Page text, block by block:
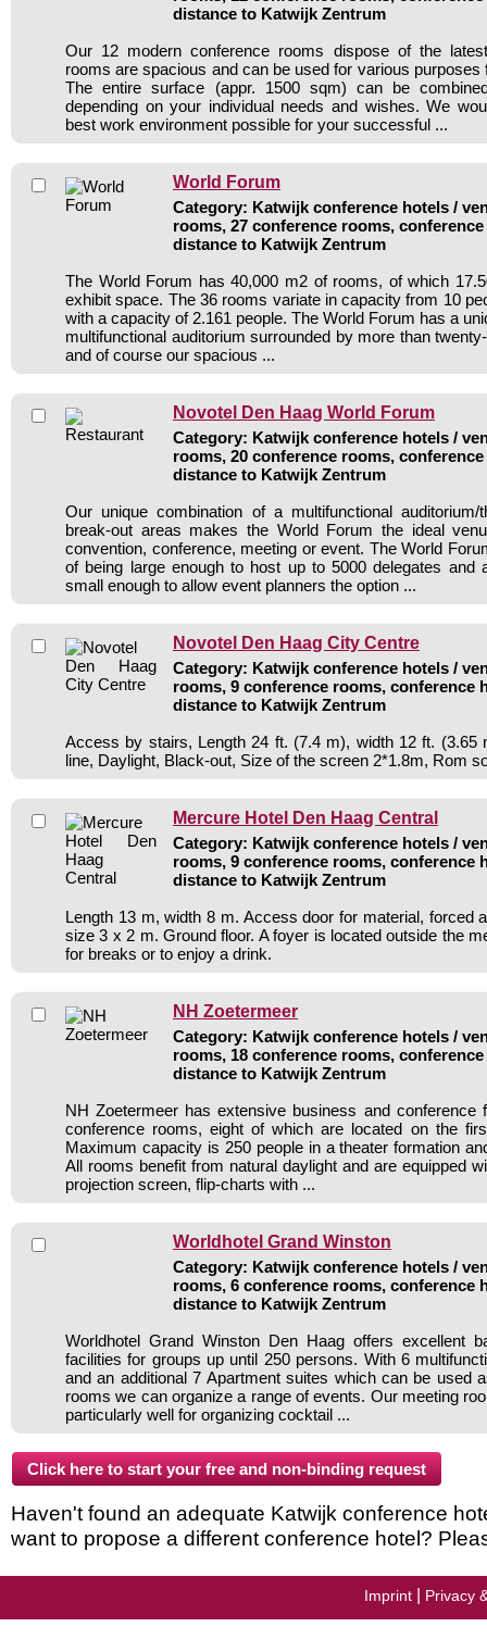
distance to Katwijk Zentrum
Our 12 modern conference rooms dispose of the
rooms are spacious and can be used for various purposes
The entire surface (appr. 1500 sqm) can be
depending on your individual needs and wishes. We
best work environment possible for your successful ...
World Forum
Category: Katwijk conference hotels /
rooms, 27 conference rooms,
distance to Katwijk Zentrum
The World Forum has 40,000 m2 of rooms, of which
exhibit space. The 36 rooms variate in capacity from 10
with a capacity of 2.161 people. The World Forum has a
multifunctional auditorium surrounded by more than
and of course our spacious ...
Novotel Den Haag World Forum
Category: Katwijk conference hotels /
rooms, 20 conference rooms,
distance to Katwijk Zentrum
Our unique combination of a multifunctional
break-out areas makes the World Forum the ideal
convention, conference, meeting or event. The World
of being large enough to host up to 5000 delegates and
small enough to allow event planners the option ...
Novotel Den Haag City Centre
Category: Katwijk conference hotels /
rooms, 9 conference rooms, conference
distance to Katwijk Zentrum
Access by stairs, Length 24 ft. (7.4 m), width 12 ft. (3.65
line, Daylight, Black-out, Size of the screen 2*1.8m, Rom
Mercure Hotel Den Haag Central
Category: Katwijk conference hotels /
rooms, 9 conference rooms, conference
distance to Katwijk Zentrum
Length 13 m, width 8 m. Access door for material, forced
size 3 x 2 m. Ground floor. A foyer is located outside the
for breaks or to enjoy a drink.
NH Zoetermeer
Category: Katwijk conference hotels /
rooms, 18 conference rooms,
distance to Katwijk Zentrum
NH Zoetermeer has extensive business and conference
conference rooms, eight of which are located on the
Maximum capacity is 250 people in a theater formation
All rooms benefit from natural daylight and are equipped
projection screen, flip-charts with ...
Worldhotel Grand Winston
Category: Katwijk conference hotels /
rooms, 6 conference rooms, conference
distance to Katwijk Zentrum
Worldhotel Grand Winston Den Haag offers excellent
facilities for groups up until 250 persons. With 6
and an additional 7 Apartment suites which can be used
rooms we can organize a range of events. Our meeting
particularly well for organizing cocktail ...
Haven't found an adequate Katwijk conference
want to propose a different conference hotel?
Imprint Privacy